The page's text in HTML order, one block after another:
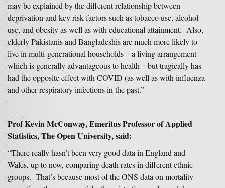
may be explained by the different relationship between
deprivation and key risk factors such as tobacco use, alcohol
use, and obesity as well as with educational attainment. Also,
elderly Pakistanis and Bangladeshis are much more likely to
live in multi-generational households – a living arrangement
which is generally advantageous to health – but tragically has
had the opposite effect with COVID (as well as with influenza
and other respiratory infections in the past.”
Prof Kevin McConway, Emeritus Professor of Applied
Statistics, The Open University, said:
“There really hasn’t been very good data in England and
Wales, up to now, comparing death rates in different ethnic
groups. That’s because most of the ONS data on mortality